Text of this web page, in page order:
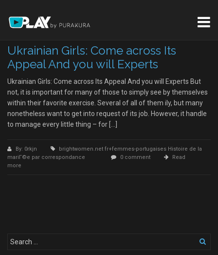
Ukrainian Girls: Come across Its
Appeal And you will Experts
Ukrainian Girls: Come across Its Appeal And you will Experts But
not, it is important for many of those to simply see by themselves
within their favorite exercise. Several of all of them ily, but many
nonetheless want to get into request of its job. However, it handle
to manage every little thing – for […]
By: 0rkjn
brightwomen.net fr+femmes-portugaises Histoire de la
mariГ©e par correspondance
0 comment
Read
more